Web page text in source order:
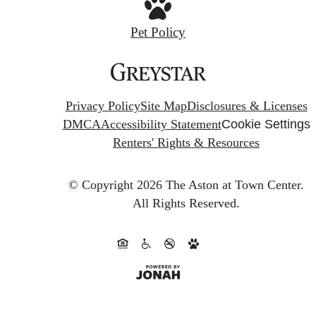
Pet Policy
Privacy PolicySite MapDisclosures & Licenses
DMCAAccessibility StatementCookie Settings
Renters' Rights & Resources
© Copyright 2026 The Aston at Town Center.
All Rights Reserved.